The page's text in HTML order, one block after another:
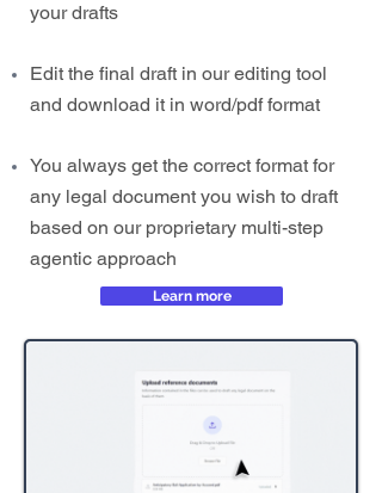
your drafts
Edit the final draft in our editing tool
and download it in word/pdf format
You always get the correct format for
any legal document you wish to draft
based on our proprietary multi-step
agentic approach
Learn more